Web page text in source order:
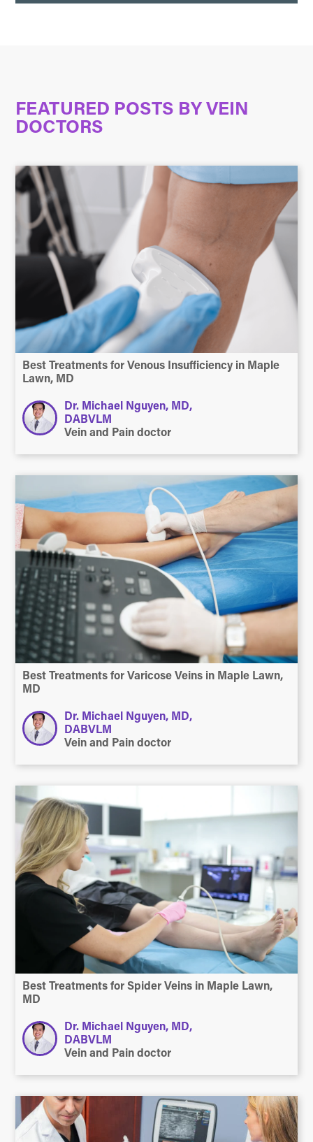
FEATURED POSTS BY VEIN
DOCTORS
Best Treatments for Venous Insufficiency in Maple
Lawn, MD
Dr. Michael Nguyen, MD,
DABVLM
Vein and Pain doctor
Best Treatments for Varicose Veins in Maple Lawn,
MD
Dr. Michael Nguyen, MD,
DABVLM
Vein and Pain doctor
Best Treatments for Spider Veins in Maple Lawn,
MD
Dr. Michael Nguyen, MD,
DABVLM
Vein and Pain doctor